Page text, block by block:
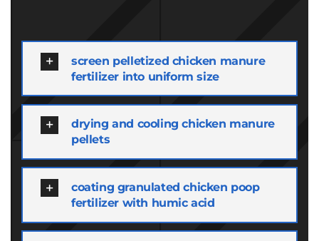
screen pelletized chicken manure
fertilizer into uniform size
drying and cooling chicken manure
pellets
coating granulated chicken poop
fertilizer with humic acid